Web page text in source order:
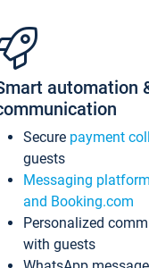
automation
Secure payment
guests
Messaging
and Booking.com
Personalized
with guests